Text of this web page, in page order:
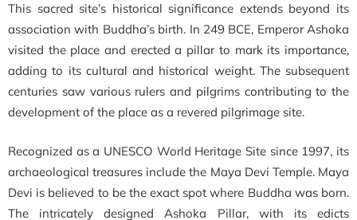
This sacred site’s historical significance extends beyond its
association with Buddha’s birth. In 249 BCE, Emperor Ashoka
visited the place and erected a pillar to mark its importance,
adding to its cultural and historical weight. The subsequent
centuries saw various rulers and pilgrims contributing to the
development of the place as a revered pilgrimage site.
Recognized as a UNESCO World Heritage Site since 1997, its
archaeological treasures include the Maya Devi Temple. Maya
Devi is believed to be the exact spot where Buddha was born.
The intricately designed Ashoka Pillar, with its edicts